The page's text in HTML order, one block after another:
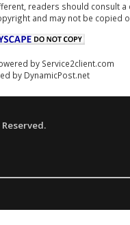
readers should consult
and may not be copied
by Service2client.com
by DynamicPost.net